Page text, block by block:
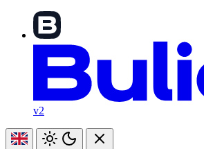
v2